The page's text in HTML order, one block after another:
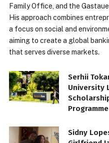
Family Office, and the
His approach combines
a focus on social and
aiming to create a global
that serves diverse markets.
Serhii
University
Sidny